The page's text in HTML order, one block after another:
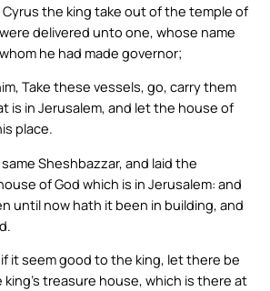
the king take out of the temple of
delivered unto one, whose name
he had made governor;
Take these vessels, go, carry them
is in Jerusalem, and let the house of
place.
Sheshbazzar, and laid the
of God which is in Jerusalem: and
until now hath it been in building, and
it seem good to the king, let there be
treasure house, which is there at